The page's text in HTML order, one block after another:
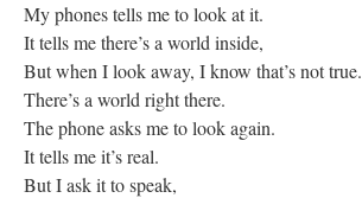
My phones tells me to look at it.
It tells me there’s a world inside,
But when I look away, I know that’s not true.
There’s a world right there.
The phone asks me to look again.
It tells me it’s real.
But I ask it to speak,